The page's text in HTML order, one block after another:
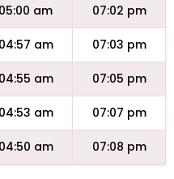
05:00 am 07:02 pm
04:57 am 07:03 pm
04:55 am 07:05 pm
04:53 am 07:07 pm
04:50 am 07:08 pm